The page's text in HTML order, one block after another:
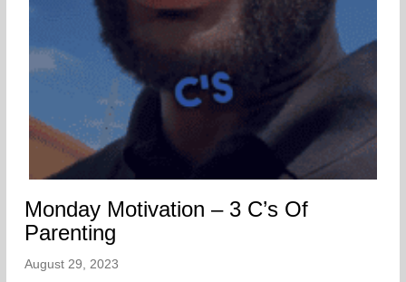
Monday Motivation – 3 C’s Of
Parenting
August 29, 2023